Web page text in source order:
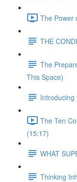
The Power
THE
The
This Space)
The Ten
(15:17)
WHAT
Thinking